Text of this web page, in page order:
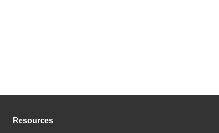
Resources